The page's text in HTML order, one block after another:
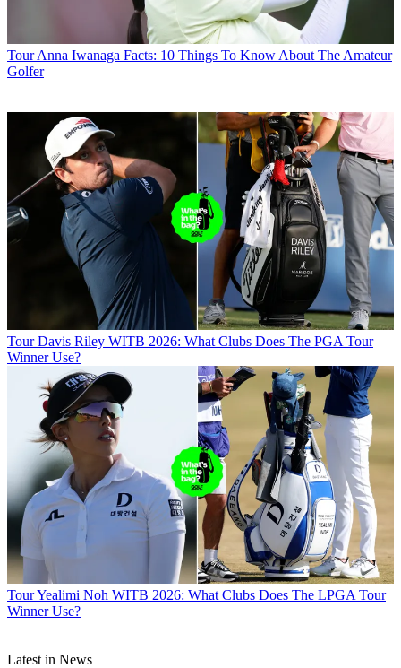
Tour Anna Iwanaga Facts: 10 Things To Know About The Amateur
Golfer
Tour Davis Riley WITB 2026: What Clubs Does The PGA Tour
Winner Use?
TourYealimi Noh WITB 2026: What Clubs Does The LPGA Tour
Winner Use?
Latest in News